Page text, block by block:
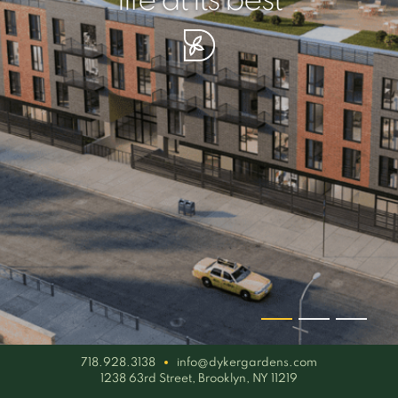
718.928.3138
info@dykergardens.com
1238 63rd Street, Brooklyn, NY 11219